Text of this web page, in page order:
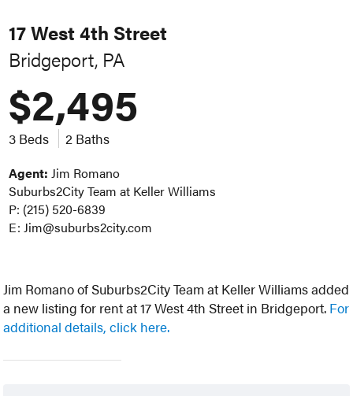
17 West 4th Street
Bridgeport, PA
$2,495
3 Beds 2 Baths
Agent: Jim Romano
Suburbs2City Team at Keller Williams
P: (215) 520-6839
E: Jim@suburbs2city.com
Jim Romano of Suburbs2City Team at Keller Williams added
a new listing for rent at 17 West 4th Street in Bridgeport. For
additional details, click here.